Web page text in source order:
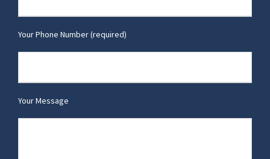
Your Phone Number (required)
Your Message